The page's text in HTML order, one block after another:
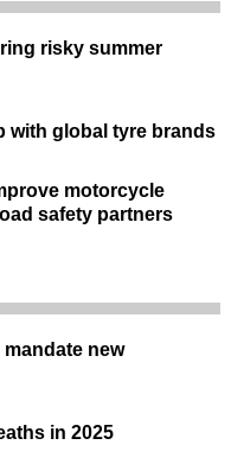
risky summer
with global tyre brands
motorcycle
safety partners
new
in 2025